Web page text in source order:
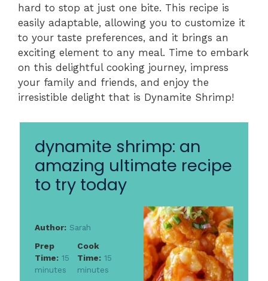
hard to stop at just one bite. This recipe is
easily adaptable, allowing you to customize it
to your taste preferences, and it brings an
exciting element to any meal. Time to embark
on this delightful cooking journey, impress
your family and friends, and enjoy the
irresistible delight that is Dynamite Shrimp!
dynamite shrimp: an
amazing ultimate recipe
to try today
Author: Sarah
Prep
Time: 15
minutes
Cook
Time: 15
minutes